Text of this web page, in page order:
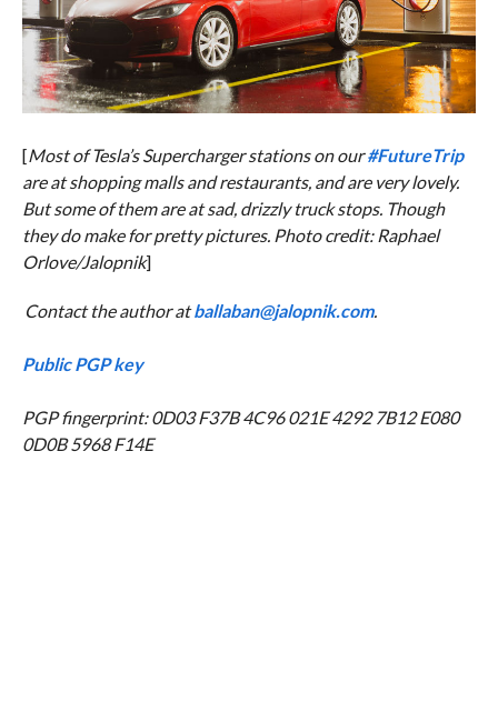
[Most of Tesla’s Supercharger stations on our#FutureTrip
are at shopping malls and restaurants, and are very lovely.
But some of them are at sad, drizzly truck stops. Though
they do make for pretty pictures. Photo credit: Raphael
Orlove/Jalopnik]
Contact the author atballaban@jalopnik.com.
Public PGP key
PGP fingerprint: 0D03 F37B 4C96 021E 4292 7B12 E080
0D0B 5968 F14E